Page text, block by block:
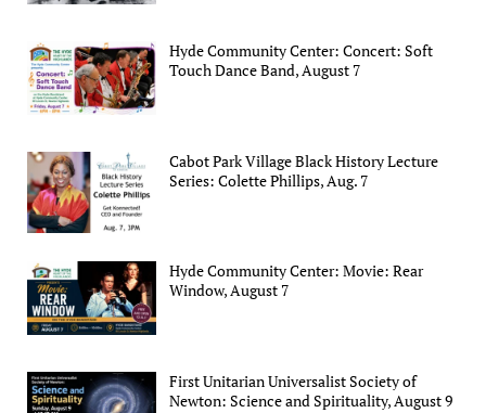
Hyde Community Center: Concert: Soft
Touch Dance Band, August 7
Cabot Park Village Black History Lecture
Series: Colette Phillips, Aug. 7
Hyde Community Center: Movie: Rear
Window, August 7
First Unitarian Universalist Society of
Newton: Science and Spirituality, August 9